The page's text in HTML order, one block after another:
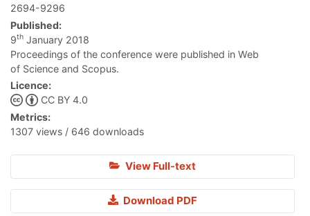
2694-9296
Published:
9th January 2018
Proceedings of the conference were published in Web
of Science and Scopus.
Licence:
CC BY 4.0
Metrics:
1307 views / 646 downloads
View Full-text
Download PDF